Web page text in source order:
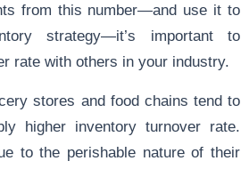
from this number—and use it to
strategy—it’s important to
rate with others in your industry.
stores and food chains tend to
higher inventory turnover rate.
to the perishable nature of their